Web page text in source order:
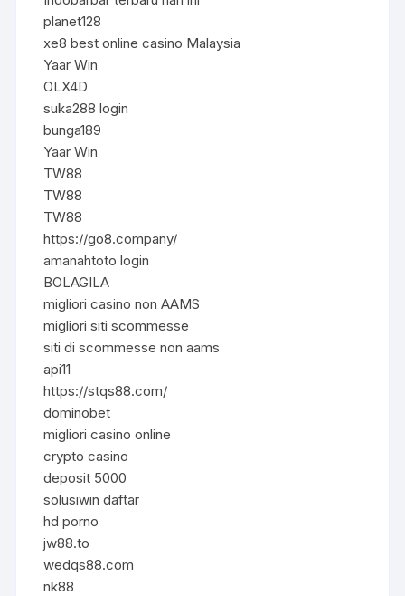
planet128
xe8 best online casino Malaysia
Yaar Win
OLX4D
suka288 login
bunga189
Yaar Win
TW88
TW88
TW88
https://go8.company/
amanahtoto login
BOLAGILA
migliori casino non AAMS
migliori siti scommesse
siti di scommesse non aams
api11
https://stqs88.com/
dominobet
migliori casino online
crypto casino
deposit 5000
solusiwin daftar
hd porno
jw88.to
wedqs88.com
nk88